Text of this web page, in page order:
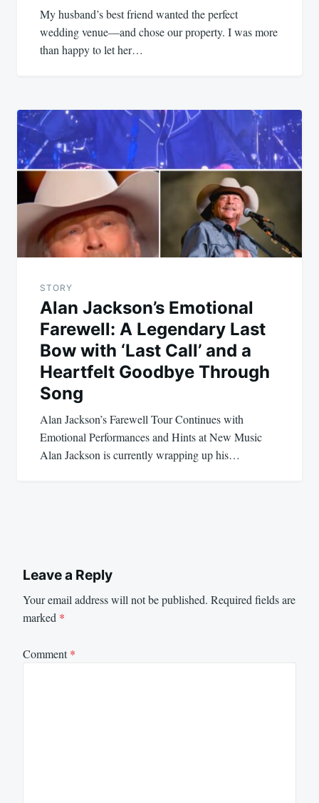
My husband’s best friend wanted the perfect
wedding venue—and chose our property. I was more
than happy to let her…
STORY
Alan Jackson’s Emotional
Farewell: A Legendary Last
Bow with ‘Last Call’ and a
Heartfelt Goodbye Through
Song
Alan Jackson’s Farewell Tour Continues with
Emotional Performances and Hints at New Music
Alan Jackson is currently wrapping up his…
Leave a Reply
Your email address will not be published. Required fields are
marked *
Comment*